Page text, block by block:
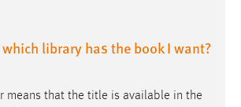
library has the book I want?
means that the title is available in the